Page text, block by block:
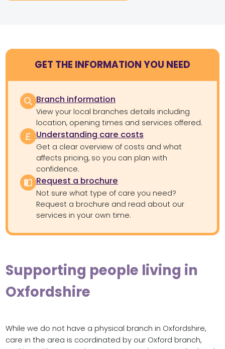
GET THE INFORMATION YOU NEED
Branch information
View your local branches details including
location, opening times and services offered.
Understanding care costs
Get a clear overview of costs and what
affects pricing, so you can plan with
confidence.
Request a brochure
Not sure what type of care you need?
Request a brochure and read about our
services in your own time.
Supporting people living in
Oxfordshire
While we do not have a physical branch in Oxfordshire,
care in the area is coordinated by our Oxford branch,